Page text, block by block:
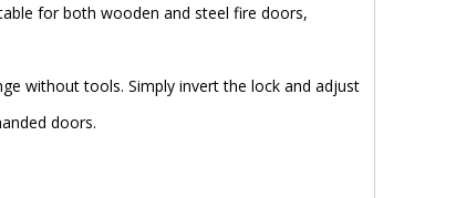
for both wooden and steel fire doors,
without tools. Simply invert the lock and adjust
doors.